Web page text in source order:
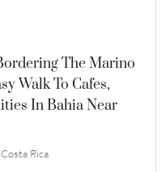
The Marino
Walk To Cafes,
In Bahia Near
Rica